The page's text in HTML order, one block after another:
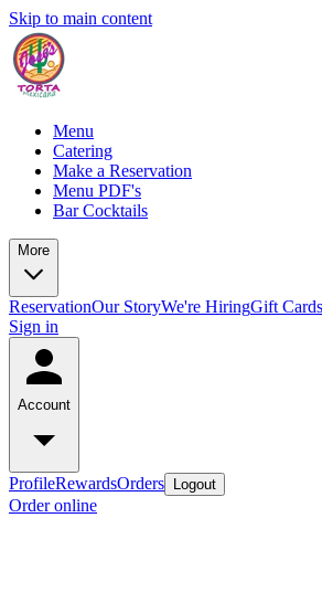
Skip to main content
Menu
Catering
Make a Reservation
Menu PDF's
Bar Cocktails
More
ReservationOur StoryWe're HiringGift Cards
Sign in
Account
ProfileRewardsOrders Logout
Order online